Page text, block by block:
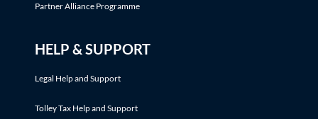
Partner Alliance Programme
HELP & SUPPORT
Legal Help and Support
Tolley Tax Help and Support